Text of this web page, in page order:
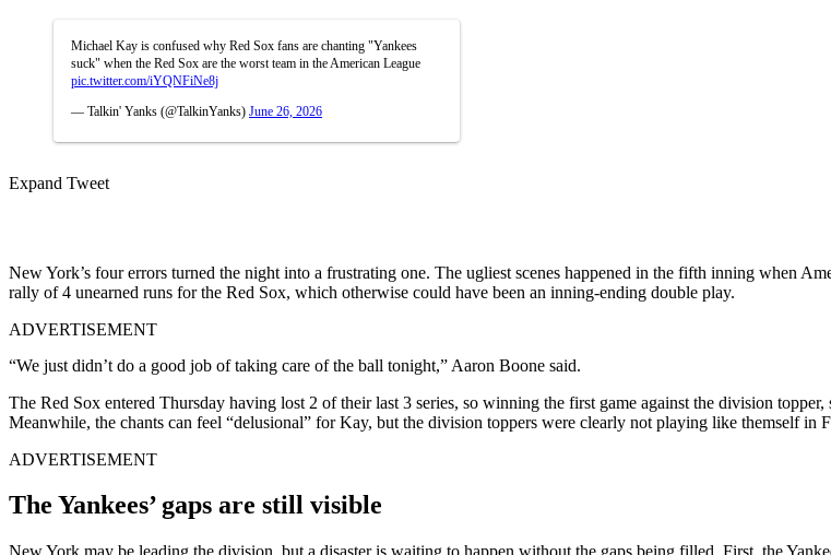
Michael Kay is confused why Red Sox fans are chanting "Yankees
suck" when the Red Sox are the worst team in the American League
pic.twitter.com/iYQNFiNe8j
— Talkin' Yanks (@TalkinYanks) June 26, 2026
Expand Tweet
New York’s four errors turned the night into a frustrating one. The ugliest scenes happened in the fifth inning when
rally of 4 unearned runs for the Red Sox, which otherwise could have been an inning-ending double play.
ADVERTISEMENT
“We just didn’t do a good job of taking care of the ball tonight,” Aaron Boone said.
The Red Sox entered Thursday having lost 2 of their last 3 series, so winning the first game against the division
Meanwhile, the chants can feel “delusional” for Kay, but the division toppers were clearly not playing like themself in
ADVERTISEMENT
The Yankees’ gaps are still visible
New York may be leading the division, but a disaster is waiting to happen without the gaps being filled. First, the